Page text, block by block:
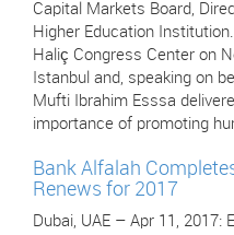
Capital Markets Board,
Higher Education
Haliç Congress Center on
Istanbul and, speaking on
Mufti Ibrahim Esssa
importance of promoting
Bank Alfalah
Renews for 2017
Dubai, UAE – Apr 11,